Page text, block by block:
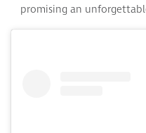
promising an